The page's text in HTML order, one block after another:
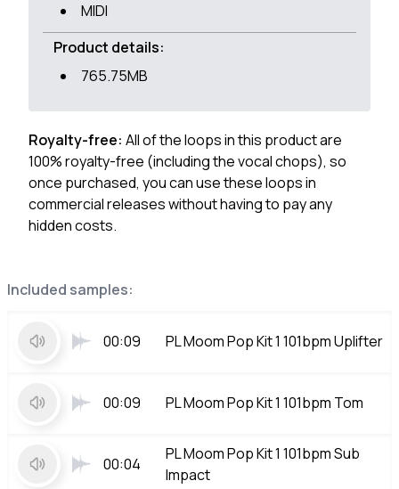
Included samples:
00:09 PL Moom Pop Kit 1 101bpm Uplifter
00:09 PL Moom Pop Kit 1 101bpm Tom
00:04
PL Moom Pop Kit 1 101bpm Sub
Impact
MIDI
Product details:
765.75MB
Royalty-free: All of the loops in this product are
100% royalty-free (including the vocal chops), so
once purchased, you can use these loops in
commercial releases without having to pay any
hidden costs.